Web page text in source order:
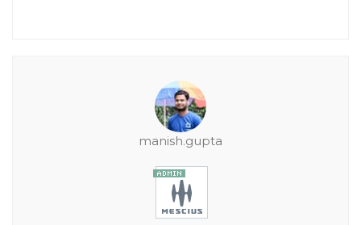
manish.gupta